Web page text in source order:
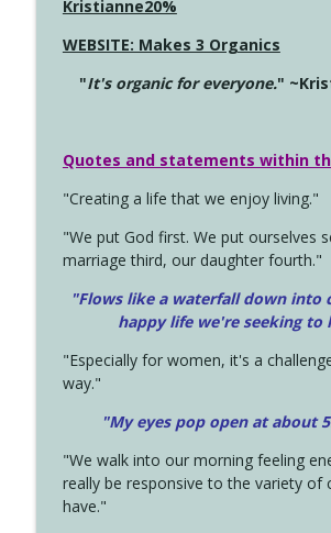
Kristianne20%
WEBSITE: Makes 3 Organics
"It's organic for everyone."
Quotes and statements within
"Creating a life that we enjoy living."
"We put God first. We put ourselves
marriage third, our daughter fourth."
"Flows like a waterfall down into
happy life we're seeking to
"Especially for women, it's a
way."
"My eyes pop open at about
"We walk into our morning feeling
really be responsive to the variety of
have."